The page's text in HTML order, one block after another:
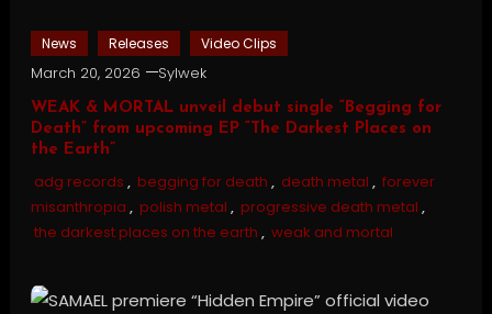
News Releases Video Clips
March 20, 2026 Sylwek
WEAK & MORTAL unveil debut single “Begging for
Death” from upcoming EP “The Darkest Places on
the Earth”
adg records , begging for death , death metal , forever
misanthropia , polish metal , progressive death metal ,
the darkest places on the earth , weak and mortal